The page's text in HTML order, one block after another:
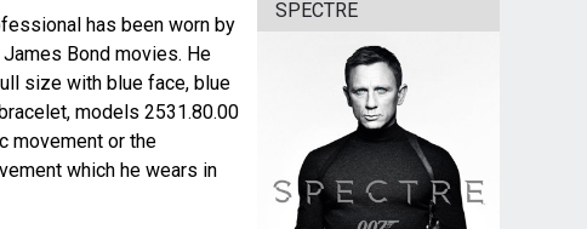
has been worn by
Bond movies. He
size with blue face, blue
models 2531.80.00
movement or the
which he wears in
SPECTRE